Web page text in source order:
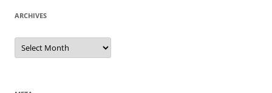
ARCHIVES
Archives